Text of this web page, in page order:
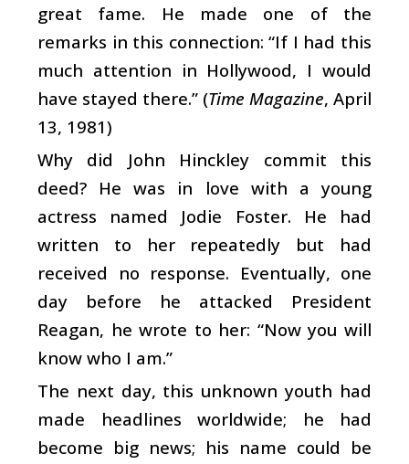
great fame. He made one of the
remarks in this connection: “If I had this
much attention in Hollywood, I would
have stayed there.” (Time Magazine, April
13, 1981)
Why did John Hinckley commit this
deed? He was in love with a young
actress named Jodie Foster. He had
written to her repeatedly but had
received no response. Eventually, one
day before he attacked President
Reagan, he wrote to her: “Now you will
know who I am.”
The next day, this unknown youth had
made headlines worldwide; he had
become big news; his name could be